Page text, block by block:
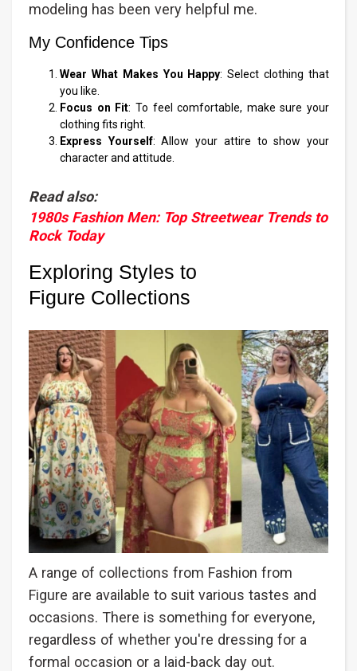
modeling has been very helpful me.
My Confidence Tips
Wear What Makes You Happy: Select clothing that
you like.
Focus on Fit: To feel comfortable, make sure your
clothing fits right.
Express Yourself: Allow your attire to show your
character and attitude.
Read also:
1980s Fashion Men: Top Streetwear Trends to
Rock Today
Exploring Styles to
Figure Collections
A range of collections from Fashion from
Figure are available to suit various tastes and
occasions. There is something for everyone,
regardless of whether you're dressing for a
formal occasion or a laid-back day out.